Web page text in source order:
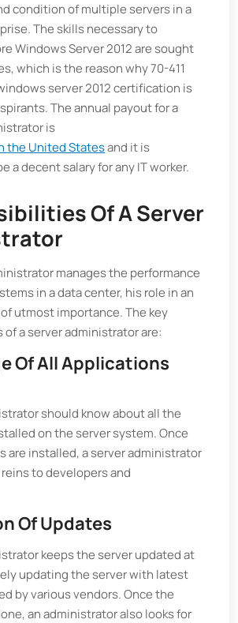
condition of multiple servers in a
The skills necessary to
Windows Server 2012 are sought
which is the reason why 70-411
server 2012 certification is
The annual payout for a
is
the United Statesand it is
a decent salary for any IT worker.
Of A Server
manages the performance
in a data center, his role in an
utmost importance. The key
a server administrator are:
Of All Applications
should know about all the
on the server system. Once
are installed, a server administrator
to developers and
Of Updates
keeps the server updated at
updating the server with latest
by various vendors. Once the
an administrator also looks for